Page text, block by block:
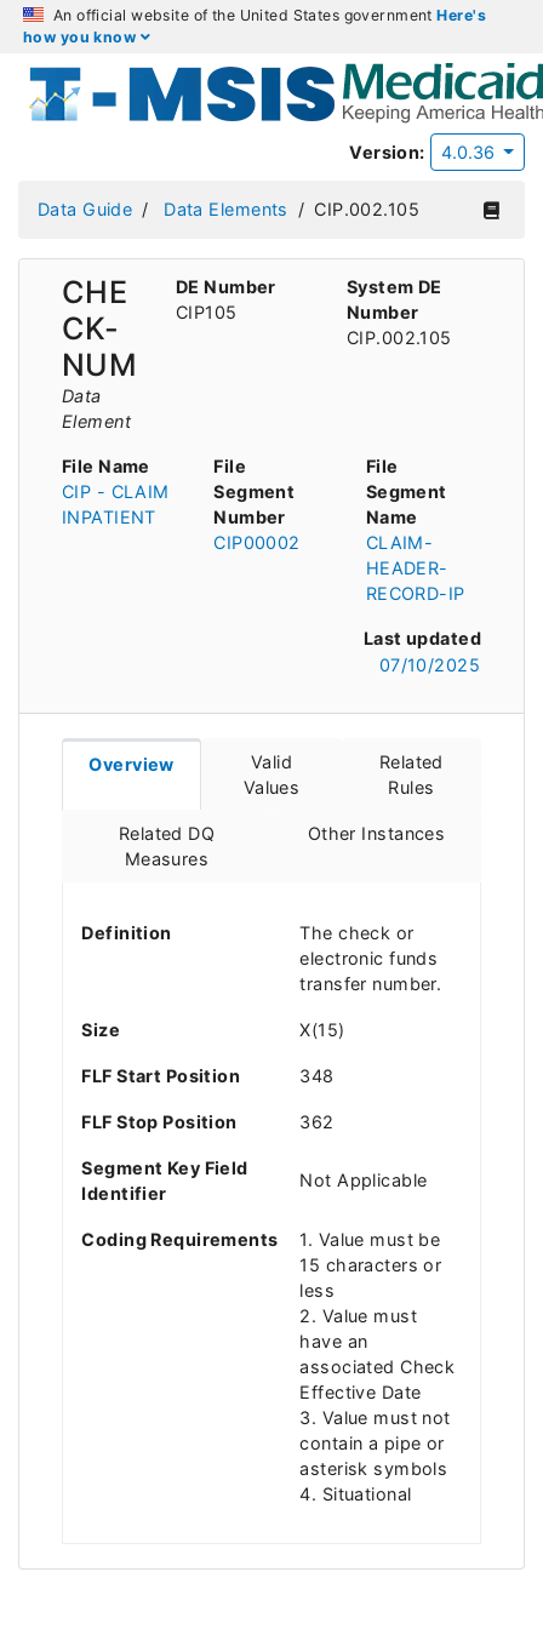
An official website of the United States governmentHere's
how you know
Version: 4.0.36
Data Guide Data Elements CIP.002.105
CHE
CK-
NUM
Data
Element
DE Number
CIP105
System DE
Number
CIP.002.105
File Name
CIP - CLAIM
INPATIENT
File
Segment
Number
CIP00002
File
Segment
Name
CLAIM-
HEADER-
RECORD-IP
Last updated
07/10/2025
Overview
Valid
Values
Related
Rules
Related DQ
Measures
Other Instances
Definition
The check or
electronic funds
transfer number.
Size X(15)
FLF Start Position 348
FLF Stop Position 362
Segment Key Field
Identifier
Not Applicable
Coding Requirements
1. Value must be
15 characters or
less
2. Value must
have an
associated Check
Effective Date
3. Value must not
contain a pipe or
asterisk symbols
4. Situational